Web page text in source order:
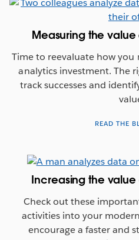
Measuring the
Time to reevaluate how you
analytics investment. The
track successes and
READ THE
Increasing the
Check out these
activities into your
encourage a faster and